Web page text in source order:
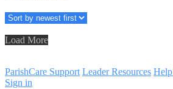
Load More
ParishCare Support Leader Resources Help
Sign in